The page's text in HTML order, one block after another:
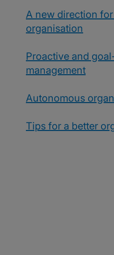
A new direction
organisation
Proactive and
management
Autonomous
Tips for a better